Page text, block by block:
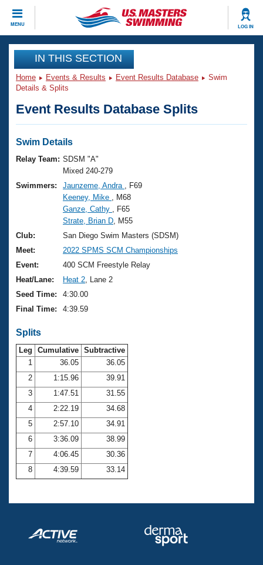
MENU LOG IN
CLOSE
Training
Workout Library
Articles And Videos
Swimming 101
Training Plans
Swimming Guides
Video Stroke Analysis
Club Finder
Workout Tracking
Events
Virtual And Fitness Events
2026 Summer Nationals
National Championships
Results And Rankings
Records
Eligibility Policy
Club Finder
Workout Library
About Us
What Is Masters Swimming?
USMS Community
Logo Merchandise
Membership Benefits
Open Water Central
Club Central
Coach Central
Volunteer Central
Adult Learn-To-Swim Central
Join
IN THIS SECTION
Home Events & Results Event Results Database
Swim
Details & Splits
Event Results Database Splits
Swim Details
Relay Team: SDSM "A"
Mixed 240-279
Swimmers:
Jaunzeme, Andra
, F69
Keeney, Mike
, M68
Ganze, Cathy
, F65
Strate, Brian D , M55
Club:
San Diego Swim Masters (SDSM)
Meet:
2022 SPMS SCM Championships
Event:
400 SCM Freestyle Relay
Heat/Lane:
Heat 2 , Lane 2
Seed Time:
4:30.00
Final Time:
4:39.59
Splits
Leg Cumulative Subtractive
1
36.05
36.05
2
1:15.96
39.91
3
1:47.51
31.55
4
2:22.19
34.68
5
2:57.10
34.91
6
3:36.09
38.99
7
4:06.45
30.36
8
4:39.59 33.14